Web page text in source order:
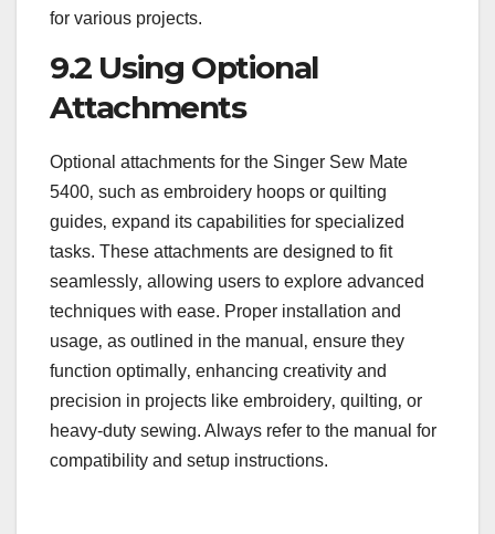
for various projects.
9.2 Using Optional
Attachments
Optional attachments for the Singer Sew Mate
5400‚ such as embroidery hoops or quilting
guides‚ expand its capabilities for specialized
tasks. These attachments are designed to fit
seamlessly‚ allowing users to explore advanced
techniques with ease. Proper installation and
usage‚ as outlined in the manual‚ ensure they
function optimally‚ enhancing creativity and
precision in projects like embroidery‚ quilting‚ or
heavy-duty sewing. Always refer to the manual for
compatibility and setup instructions.